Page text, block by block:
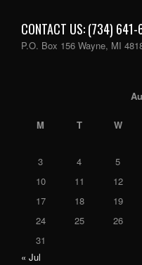
CONTACT US: (734)
P.O. Box 156 Wayne, MI
M T W
3
4 5
10
11 12
17
18 19
24
25 26
31
« Jul